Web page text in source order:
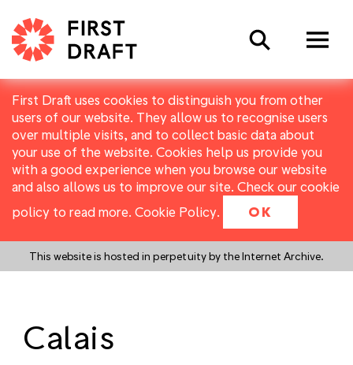
First Draft uses cookies to distinguish you from other
users of our website. They allow us to recognise users
over multiple visits, and to collect basic data about
your use of the website. Cookies help us provide you
with a good experience when you browse our website
and also allows us to improve our site. Check our cookie
policy to read more. Cookie Policy. OK
This website is hosted in perpetuity by the Internet Archive.
Search
Calais